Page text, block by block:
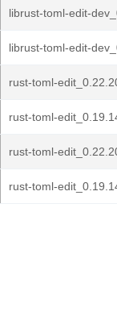
librust-toml-edit-
librust-toml-edit-
rust-toml-
rust-toml-
rust-toml-
rust-toml-